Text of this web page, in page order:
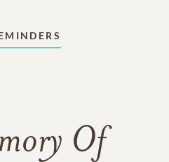
Of